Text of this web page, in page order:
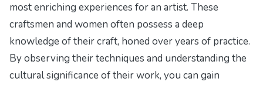
most enriching experiences for an artist. These
craftsmen and women often possess a deep
knowledge of their craft, honed over years of practice.
By observing their techniques and understanding the
cultural significance of their work, you can gain